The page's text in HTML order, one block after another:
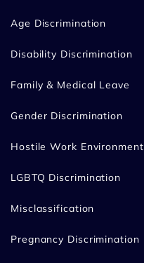
Age Discrimination
Disability Discrimination
Family & Medical Leave
Gender Discrimination
Hostile Work Environment
LGBTQ Discrimination
Misclassification
Pregnancy Discrimination